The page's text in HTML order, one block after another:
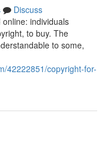
Discuss
individuals
to buy. The
to some,
42222851/copyright-for-